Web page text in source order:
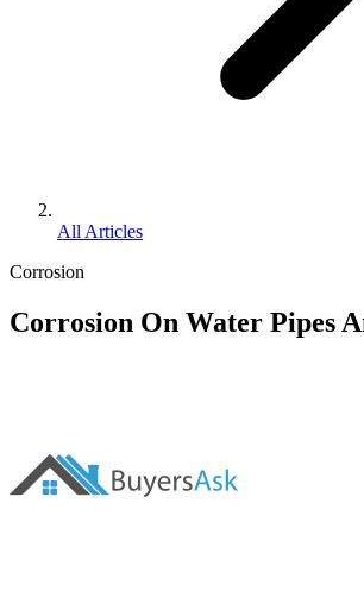
All Articles
Corrosion
Corrosion On Water Pipes